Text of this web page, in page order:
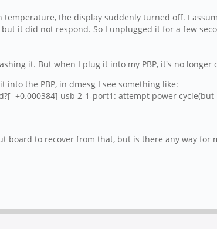
the display suddenly turned off. I
it did not respond. So I unplugged it for a few
it. But when I plug it into my PBP, it's no longer
the PBP, in dmesg I see something like:
+0.000384] usb 2-1-port1: attempt power
board to recover from that, but is there any way